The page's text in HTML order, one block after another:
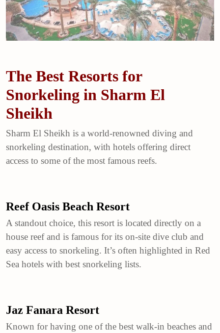
The Best Resorts for
Snorkeling in Sharm El
Sheikh
Sharm El Sheikh is a world-renowned diving and
snorkeling destination, with hotels offering direct
access to some of the most famous reefs.
Reef Oasis Beach Resort
A standout choice, this resort is located directly on a
house reef and is famous for its on-site dive club and
easy access to snorkeling. It’s often highlighted in Red
Sea hotels with best snorkeling lists.
Jaz Fanara Resort
Known for having one of the best walk-in beaches and